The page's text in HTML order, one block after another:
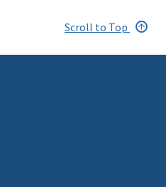
Scroll to Top